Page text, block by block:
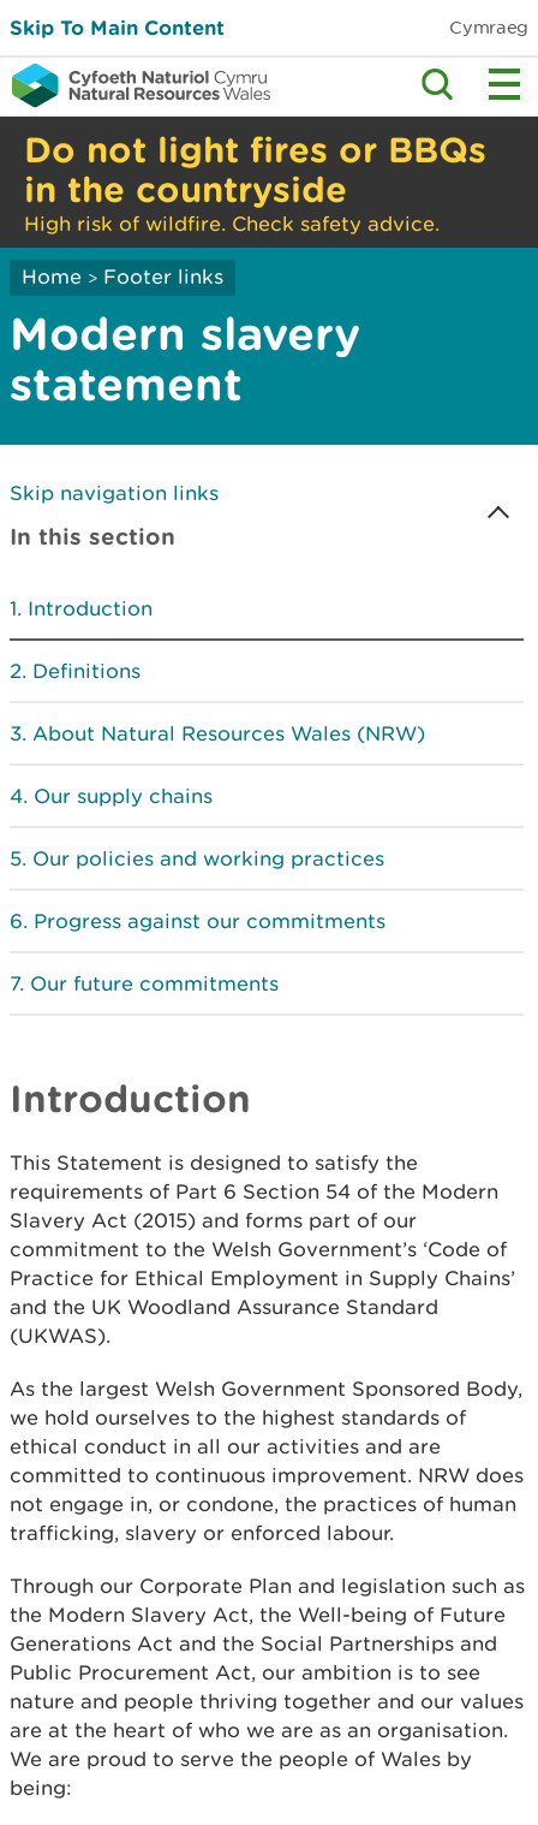
Skip To Main Content Cymraeg
Do not light fires or BBQs
in the countryside
High risk of wildfire. Check safety advice.
Home > Footer links
Modern slavery
statement
Skip navigation links
In this section
Introduction
Definitions
About Natural Resources Wales (NRW)
Our supply chains
Our policies and working practices
Progress against our commitments
Our future commitments
Introduction
This Statement is designed to satisfy the
requirements of Part 6 Section 54 of the Modern
Slavery Act (2015) and forms part of our
commitment to the Welsh Government’s ‘Code of
Practice for Ethical Employment in Supply Chains’
and the UK Woodland Assurance Standard
(UKWAS).
As the largest Welsh Government Sponsored Body,
we hold ourselves to the highest standards of
ethical conduct in all our activities and are
committed to continuous improvement. NRW does
not engage in, or condone, the practices of human
trafficking, slavery or enforced labour.
Through our Corporate Plan and legislation such as
the Modern Slavery Act, the Well-being of Future
Generations Act and the Social Partnerships and
Public Procurement Act, our ambition is to see
nature and people thriving together and our values
are at the heart of who we are as an organisation.
We are proud to serve the people of Wales by
being: